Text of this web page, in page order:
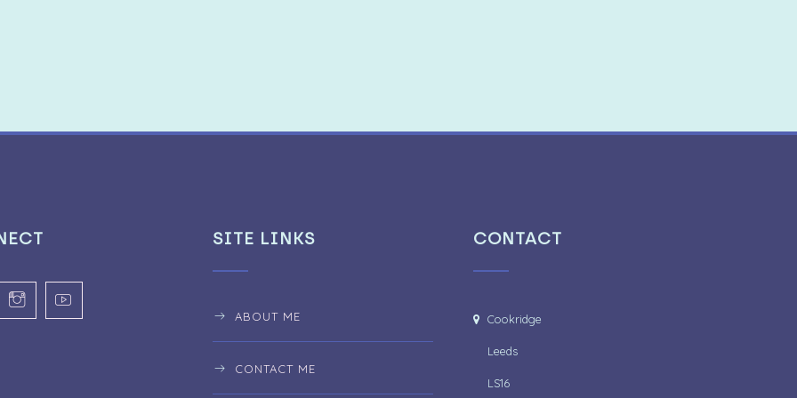
SITE LINKS
ABOUT ME
CONTACT ME
CONTACT
Cookridge
Leeds
LS16